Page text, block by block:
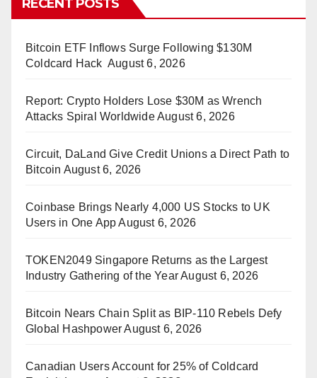
RECENT POSTS
Bitcoin ETF Inflows Surge Following $130M
Coldcard Hack August 6, 2026
Report: Crypto Holders Lose $30M as Wrench
Attacks Spiral WorldwideAugust 6, 2026
Circuit, DaLand Give Credit Unions a Direct Path to
Bitcoin August 6, 2026
Coinbase Brings Nearly 4,000 US Stocks to UK
Users in One App August 6, 2026
TOKEN2049 Singapore Returns as the Largest
Industry Gathering of the YearAugust 6, 2026
Bitcoin Nears Chain Split as BIP-110 Rebels Defy
Global Hashpower August 6, 2026
Canadian Users Account for 25% of Coldcard